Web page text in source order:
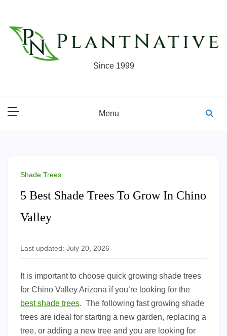
content
Since 1999
Menu
Shade Trees
5 Best Shade Trees To Grow In Chino
Valley
Last updated: July 20, 2026
It is important to choose quick growing shade trees
for Chino Valley Arizona if you’re looking for the
best shade trees. The following fast growing shade
trees are ideal for starting a new garden, replacing a
tree, or adding a new tree and you are looking for